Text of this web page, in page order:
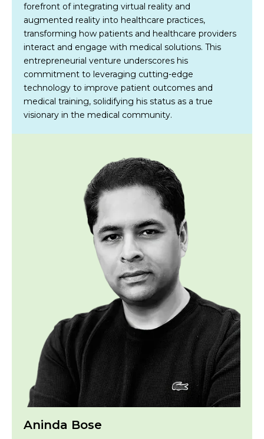
forefront of integrating virtual reality and
augmented reality into healthcare practices,
transforming how patients and healthcare providers
interact and engage with medical solutions. This
entrepreneurial venture underscores his
commitment to leveraging cutting-edge
technology to improve patient outcomes and
medical training, solidifying his status as a true
visionary in the medical community.
Aninda Bose